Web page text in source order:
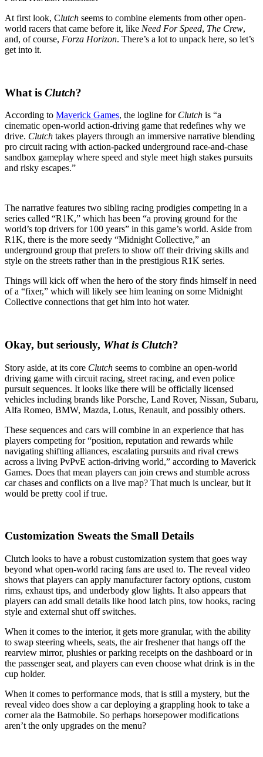
At first look, Clutch seems to combine elements from other open-
world racers that came before it, like Need For Speed, The Crew,
and, of course, Forza Horizon. There’s a lot to unpack here, so let’s
get into it.
What is Clutch?
According to Maverick Games, the logline for Clutch is “a
cinematic open-world action-driving game that redefines why we
drive. Clutch takes players through an immersive narrative blending
pro circuit racing with action-packed underground race-and-chase
sandbox gameplay where speed and style meet high stakes pursuits
and risky escapes.”
The narrative features two sibling racing prodigies competing in a
series called “R1K,” which has been “a proving ground for the
world’s top drivers for 100 years” in this game’s world. Aside from
R1K, there is the more seedy “Midnight Collective,” an
underground group that prefers to show off their driving skills and
style on the streets rather than in the prestigious R1K series.
Things will kick off when the hero of the story finds himself in need
of a “fixer,” which will likely see him leaning on some Midnight
Collective connections that get him into hot water.
Okay, but seriously, What is Clutch?
Story aside, at its core Clutch seems to combine an open-world
driving game with circuit racing, street racing, and even police
pursuit sequences. It looks like there will be officially licensed
vehicles including brands like Porsche, Land Rover, Nissan, Subaru,
Alfa Romeo, BMW, Mazda, Lotus, Renault, and possibly others.
These sequences and cars will combine in an experience that has
players competing for “position, reputation and rewards while
navigating shifting alliances, escalating pursuits and rival crews
across a living PvPvE action-driving world,” according to Maverick
Games. Does that mean players can join crews and stumble across
car chases and conflicts on a live map? That much is unclear, but it
would be pretty cool if true.
Customization Sweats the Small Details
Clutch looks to have a robust customization system that goes way
beyond what open-world racing fans are used to. The reveal video
shows that players can apply manufacturer factory options, custom
rims, exhaust tips, and underbody glow lights. It also appears that
players can add small details like hood latch pins, tow hooks, racing
style and external shut off switches.
When it comes to the interior, it gets more granular, with the ability
to swap steering wheels, seats, the air freshener that hangs off the
rearview mirror, plushies or parking receipts on the dashboard or in
the passenger seat, and players can even choose what drink is in the
cup holder.
When it comes to performance mods, that is still a mystery, but the
reveal video does show a car deploying a grappling hook to take a
corner ala the Batmobile. So perhaps horsepower modifications
aren’t the only upgrades on the menu?